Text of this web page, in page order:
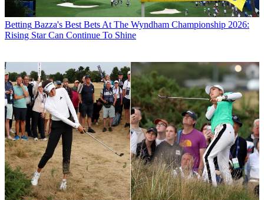
Betting Bazza's Best Bets At The Wyndham Championship 2026:
Rising Star Can Continue To Shine